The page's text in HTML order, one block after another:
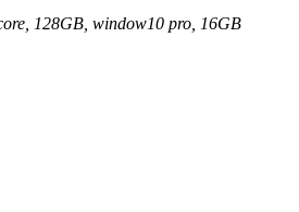
128GB, window10 pro, 16GB